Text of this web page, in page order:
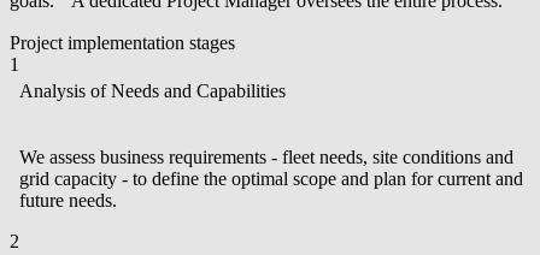
Project implementation stages
1
Analysis of Needs and Capabilities
We assess business requirements - fleet needs, site conditions and
grid capacity - to define the optimal scope and plan for current and
future needs.
2